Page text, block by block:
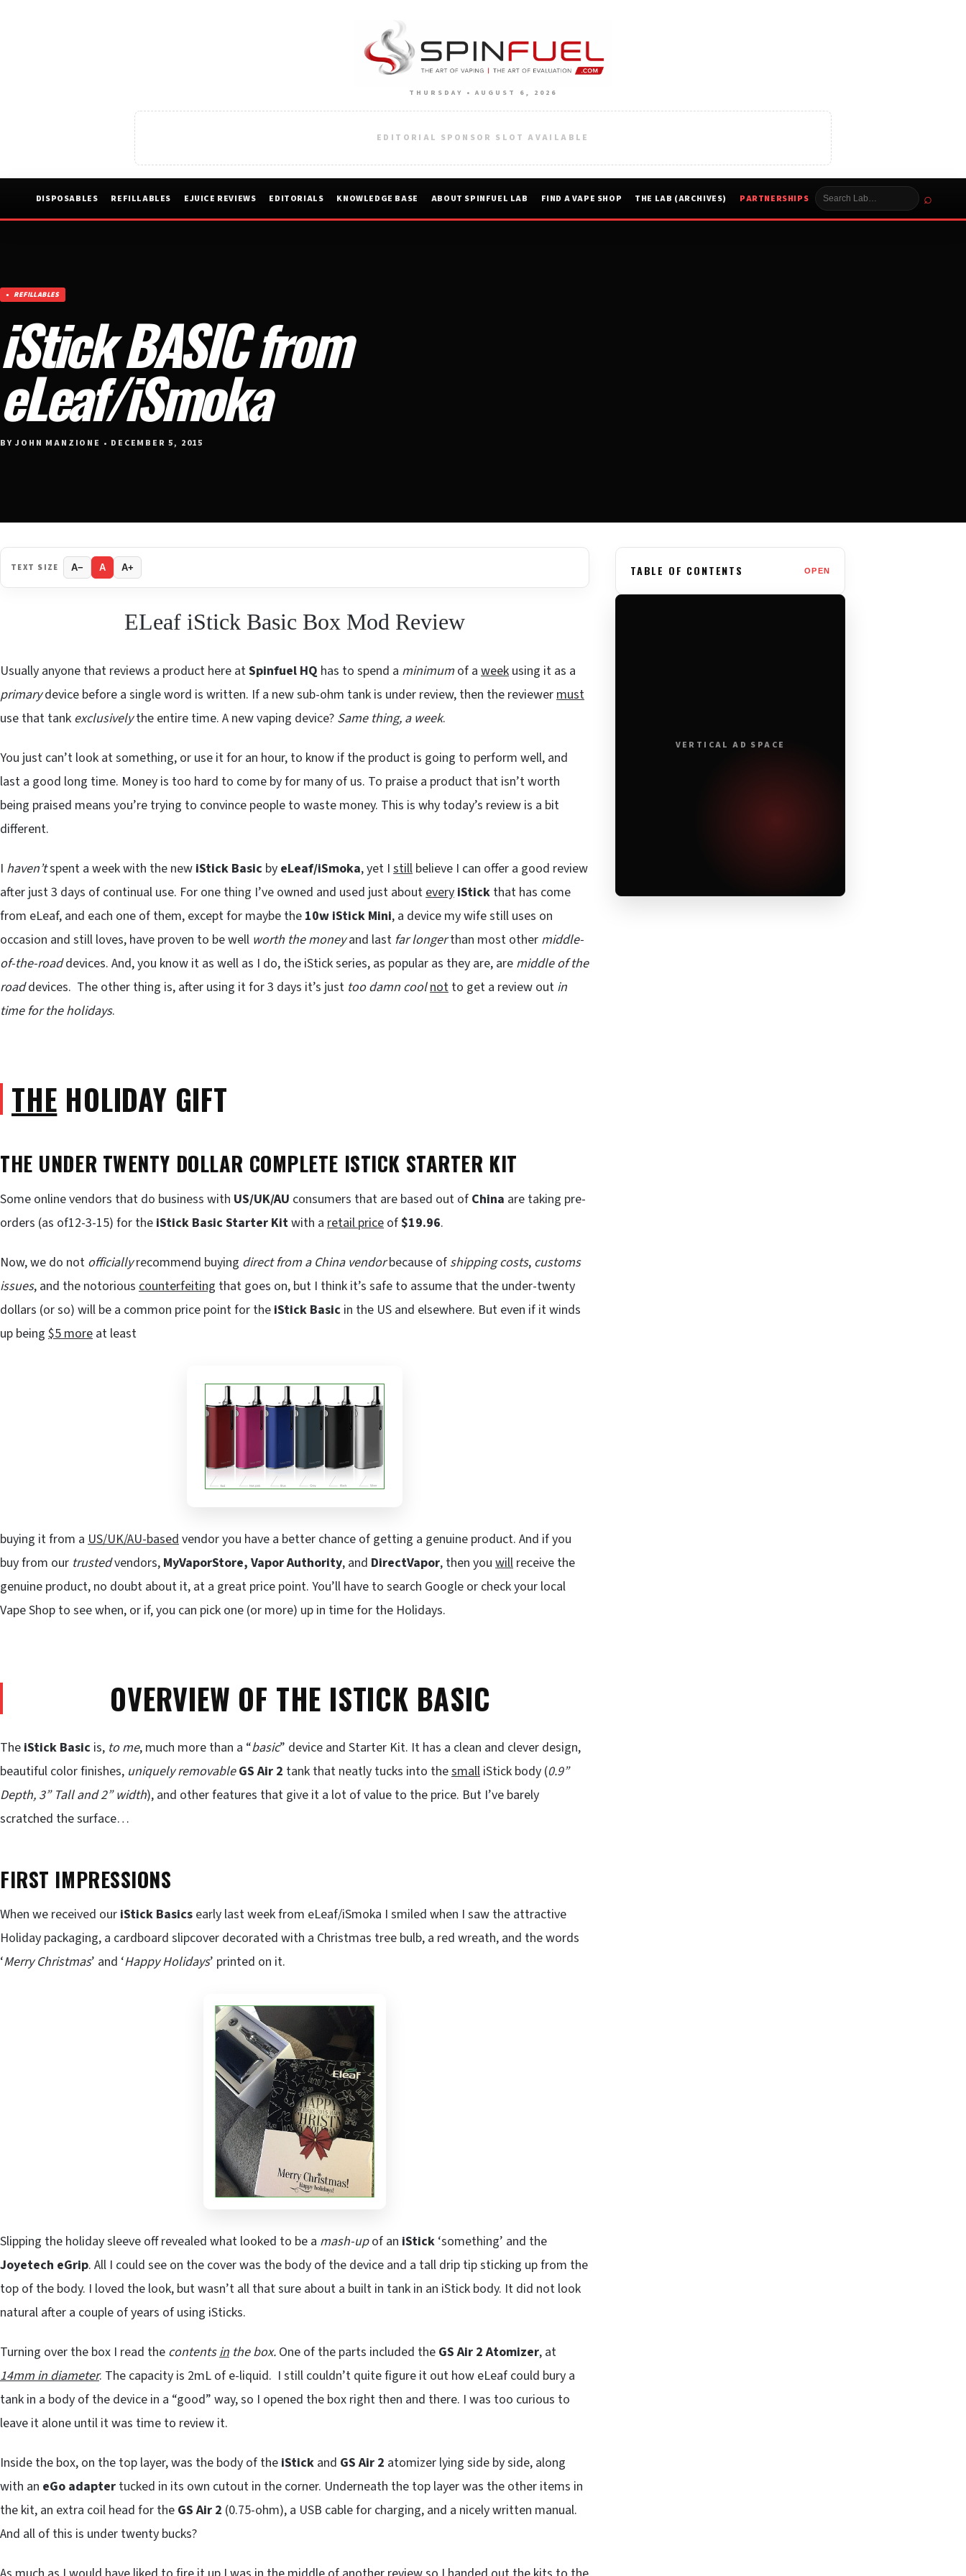
THURSDAY • AUGUST 6, 2026
EDITORIAL SPONSOR SLOT AVAILABLE
DISPOSABLES REFILLABLES EJUICE REVIEWS EDITORIALS KNOWLEDGE BASE ABOUT SPINFUEL LAB FIND A VAPE SHOP THE LAB (ARCHIVES) PARTNERSHIPS ⌕
REFILLABLES
iStick BASIC from
eLeaf/iSmoka
BY JOHN MANZIONE • DECEMBER 5, 2015
TEXT SIZE A− A A+
ELeaf iStick Basic Box Mod Review
Usually anyone that reviews a product here atSpinfuel HQ has to spend a minimum of a week using it as a
primarydevice before a single word is written. If a new sub-ohm tank is under review, then the reviewermust
use that tank exclusivelythe entire time. A new vaping device? Same thing, a week.
You just can’t look at something, or use it for an hour, to know if the product is going to perform well, and
last a good long time. Money is too hard to come by for many of us. To praise a product that isn’t worth
being praised means you’re trying to convince people to waste money. This is why today’s review is a bit
different.
I haven’tspent a week with the new iStick Basic by eLeaf/iSmoka, yet I still believe I can offer a good review
after just 3 days of continual use. For one thing I’ve owned and used just aboutevery iStick that has come
from eLeaf, and each one of them, except for maybe the 10w iStick Mini, a device my wife still uses on
occasion and still loves, have proven to be well worth the moneyand last far longerthan most other middle-
of-the-roaddevices. And, you know it as well as I do, the iStick series, as popular as they are, are middle of the
roaddevices. The other thing is, after using it for 3 days it’s just too damn coolnot to get a review out in
time for the holidays.
THE HOLIDAY GIFT
THE UNDER TWENTY DOLLAR COMPLETE ISTICK STARTER KIT
Some online vendors that do business with US/UK/AU consumers that are based out of China are taking pre-
orders (as of12-3-15) for the iStick Basic Starter Kitwith a retail price of$19.96.
Now, we do not officiallyrecommend buying direct from a China vendorbecause of shipping costs, customs
issues, and the notorious counterfeiting that goes on, but I think it’s safe to assume that the under-twenty
dollars (or so) will be a common price point for the iStick Basic in the US and elsewhere. But even if it winds
up being $5 more at least
buying it from a US/UK/AU-based vendor you have a better chance of getting a genuine product. And if you
buy from our trustedvendors, MyVaporStore, Vapor Authority, and DirectVapor, then you will receive the
genuine product, no doubt about it, at a great price point. You’ll have to search Google or check your local
Vape Shop to see when, or if, you can pick one (or more) up in time for the Holidays.
OVERVIEW OF THE ISTICK BASIC
The iStick Basic is, to me, much more than a “basic” device and Starter Kit. It has a clean and clever design,
beautiful color finishes, uniquely removable GS Air 2 tank that neatly tucks into thesmall iStick body (0.9”
Depth, 3” Tall and 2” width), and other features that give it a lot of value to the price. But I’ve barely
scratched the surface…
FIRST IMPRESSIONS
When we received our iStick Basics early last week from eLeaf/iSmoka I smiled when I saw the attractive
Holiday packaging, a cardboard slipcover decorated with a Christmas tree bulb, a red wreath, and the words
‘Merry Christmas’ and ‘Happy Holidays’ printed on it.
Slipping the holiday sleeve off revealed what looked to be a mash-upof an iStick ‘something’ and the
Joyetech eGrip. All I could see on the cover was the body of the device and a tall drip tip sticking up from the
top of the body. I loved the look, but wasn’t all that sure about a built in tank in an iStick body. It did not look
natural after a couple of years of using iSticks.
Turning over the box I read the contentsin the box. One of the parts included the GS Air 2 Atomizer, at
14mm in diameter. The capacity is 2mL of e-liquid. I still couldn’t quite figure it out how eLeaf could bury a
tank in a body of the device in a “good” way, so I opened the box right then and there. I was too curious to
leave it alone until it was time to review it.
Inside the box, on the top layer, was the body of the iStick and GS Air 2 atomizer lying side by side, along
with an eGo adapter tucked in its own cutout in the corner. Underneath the top layer was the other items in
the kit, an extra coil head for the GS Air 2 (0.75-ohm), a USB cable for charging, and a nicely written manual.
And all of this is under twenty bucks?
TABLE OF CONTENTS OPEN
VERTICAL AD SPACE